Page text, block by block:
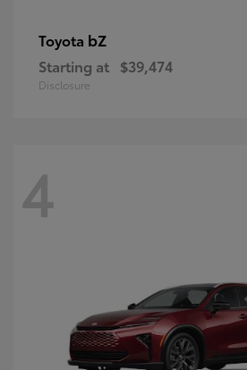
Toyota bZ
Starting at $39,474
Disclosure
4